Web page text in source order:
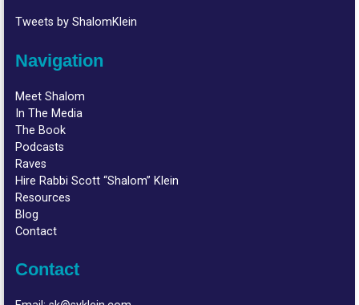
Tweets by ShalomKlein
Navigation
Meet Shalom
In The Media
The Book
Podcasts
Raves
Hire Rabbi Scott “Shalom” Klein
Resources
Blog
Contact
Contact